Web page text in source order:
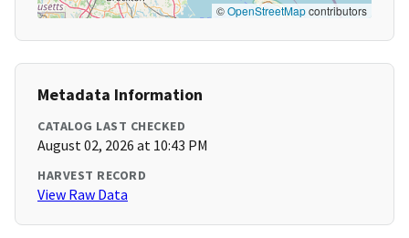
©OpenStreetMapcontributors
Metadata Information
CATALOG LAST CHECKED
August 02, 2026 at 10:43 PM
HARVEST RECORD
View Raw Data